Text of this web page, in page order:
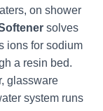
on shower
solves
ions for sodium
a resin bed.
glassware
system runs